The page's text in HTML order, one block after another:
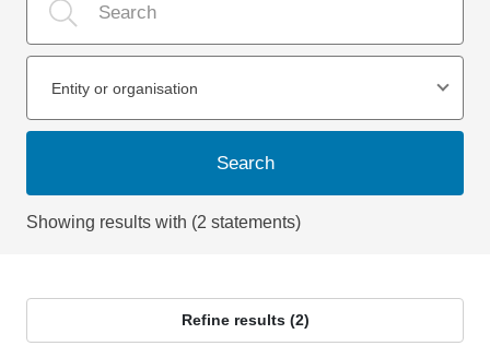
Entity or organisation
Search
Showing results with (2 statements)
Refine results (2)